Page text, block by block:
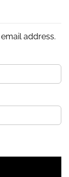
address.